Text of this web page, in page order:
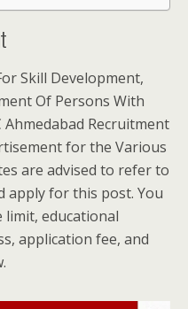
Skill Development,
Of Persons With
Ahmedabad Recruitment
for the Various
are advised to refer to
apply for this post. You
limit, educational
application fee, and